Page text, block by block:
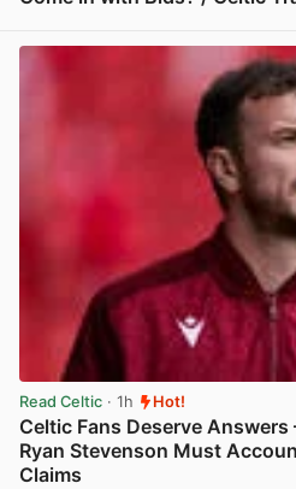
Read Celtic · 1h Hot!
Celtic Fans Deserve Answers
Ryan Stevenson Must
Claims